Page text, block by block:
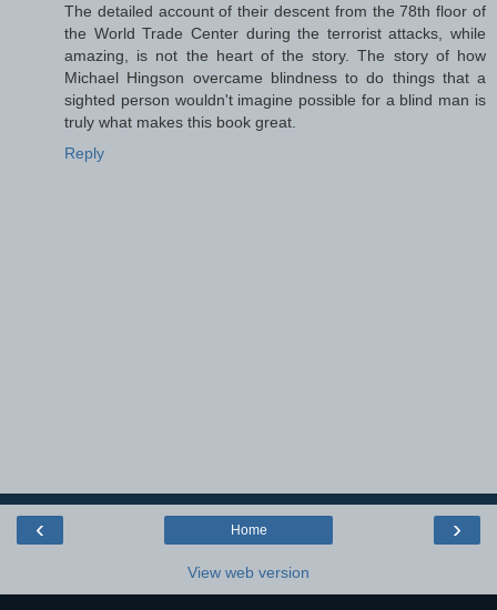
The detailed account of their descent from the 78th floor of
the World Trade Center during the terrorist attacks, while
amazing, is not the heart of the story. The story of how
Michael Hingson overcame blindness to do things that a
sighted person wouldn't imagine possible for a blind man is
truly what makes this book great.
Reply
‹ ›
Home
View web version